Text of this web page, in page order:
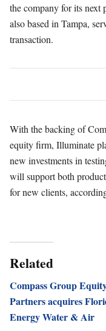
the company for its next
also based in Tampa,
transaction.
With the backing of
equity firm, Illuminate
new investments in
will support both
for new clients,
Related
Compass Group
Partners acquires
Energy Water & Air